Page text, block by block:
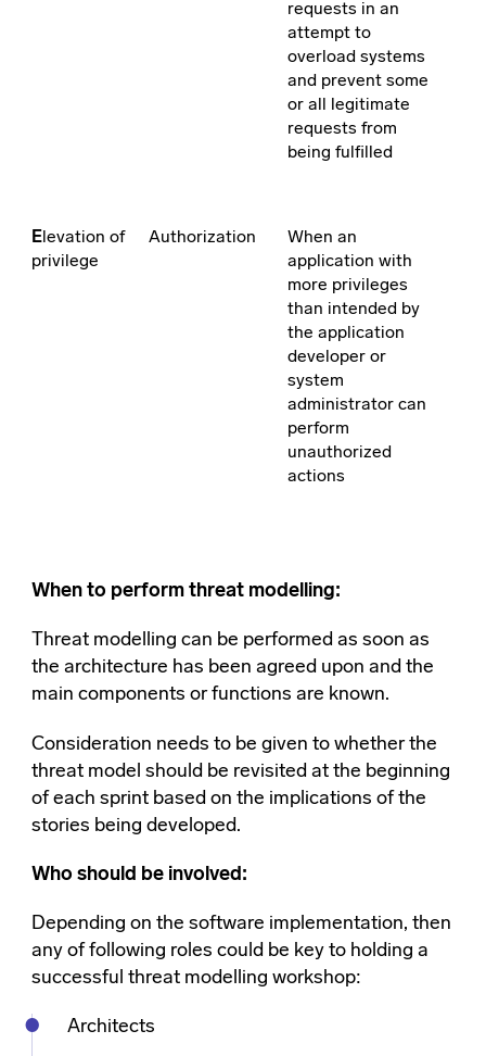
requests in an
attempt to
overload systems
and prevent some
or all legitimate
requests from
being fulfilled
E levation of
privilege
Authorization
When an
application with
more privileges
than intended by
the application
developer or
system
administrator can
perform
unauthorized
actions
When to perform threat modelling:
Threat modelling can be performed as soon as
the architecture has been agreed upon and the
main components or functions are known.
Consideration needs to be given to whether the
threat model should be revisited at the beginning
of each sprint based on the implications of the
stories being developed.
Who should be involved:
Depending on the software implementation, then
any of following roles could be key to holding a
successful threat modelling workshop:
Architects